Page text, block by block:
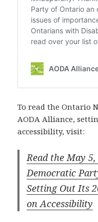
To read the Ontario
AODA Alliance,
accessibility, visit:
Read the May
Democratic
Setting Out Its
on Accessibility